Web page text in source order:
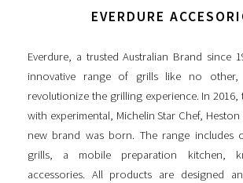
EVERDURE
Everdure, a trusted Australian Brand since
innovative range of grills like no
revolutionize the grilling experience. In
with experimental, Michelin Star Chef,
new brand was born. The range includes
grills, a mobile preparation kitchen,
accessories. All products are designed